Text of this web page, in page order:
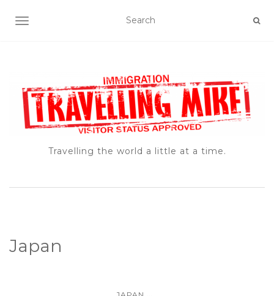
TOGGLE NAVIGATION
Travelling the world a little at a time.
Japan